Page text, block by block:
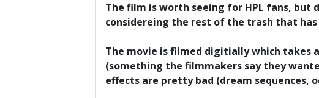
The film is worth seeing for HPL fans,
considereing the rest of the trash that
The movie is filmed digitially which takes
(something the filmmakers say they
effects are pretty bad (dream sequences,